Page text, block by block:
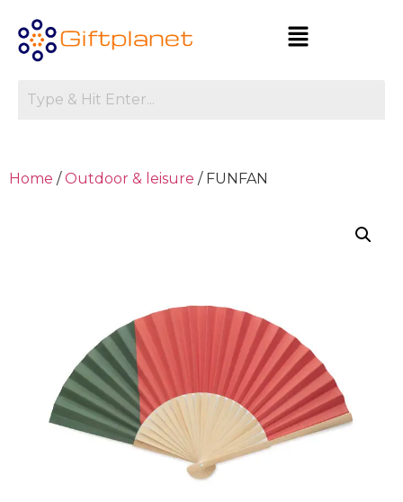
Home /Outdoor & leisure / FUNFAN